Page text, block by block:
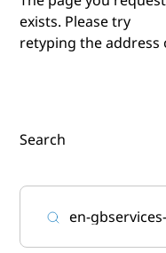
exists. Please try
retyping the address
Search